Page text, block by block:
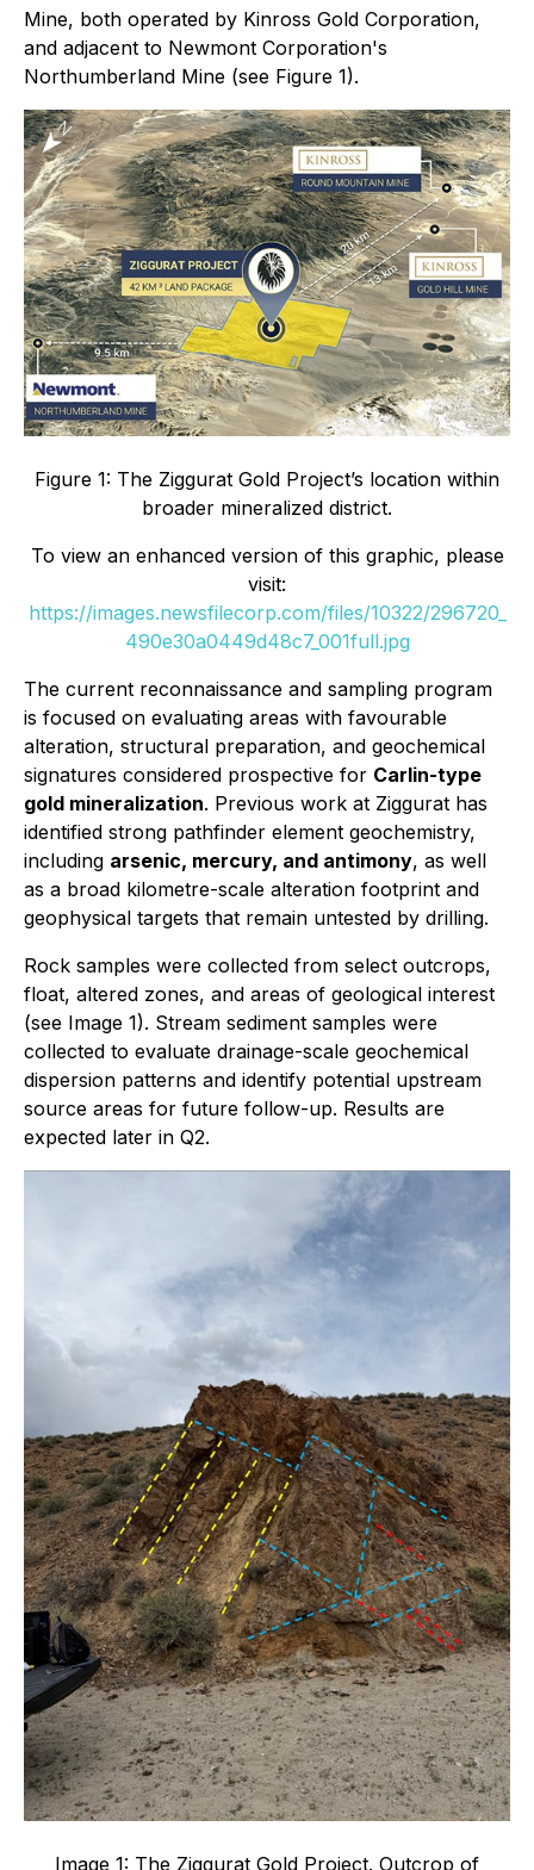
Mine, both operated by Kinross Gold Corporation,
and adjacent to Newmont Corporation's
Northumberland Mine (see Figure 1).
Figure 1: The Ziggurat Gold Project’s location within
broader mineralized district.
To view an enhanced version of this graphic, please
visit:
https://images.newsfilecorp.com/files/10322/296720_
490e30a0449d48c7_001full.jpg
The current reconnaissance and sampling program
is focused on evaluating areas with favourable
alteration, structural preparation, and geochemical
signatures considered prospective for Carlin-type
gold mineralization. Previous work at Ziggurat has
identified strong pathfinder element geochemistry,
including arsenic, mercury, and antimony, as well
as a broad kilometre-scale alteration footprint and
geophysical targets that remain untested by drilling.
Rock samples were collected from select outcrops,
float, altered zones, and areas of geological interest
(see Image 1). Stream sediment samples were
collected to evaluate drainage-scale geochemical
dispersion patterns and identify potential upstream
source areas for future follow-up. Results are
expected later in Q2.
Image 1: The Ziggurat Gold Project. Outcrop of